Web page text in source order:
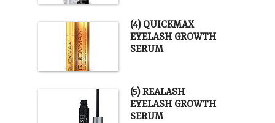
(4) QUICKMAX
EYELASH GROWTH
SERUM
(5) REALASH
EYELASH GROWTH
SERUM